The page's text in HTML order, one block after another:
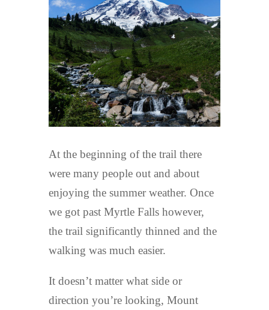
At the beginning of the trail there
were many people out and about
enjoying the summer weather. Once
we got past Myrtle Falls however,
the trail significantly thinned and the
walking was much easier.
It doesn’t matter what side or
direction you’re looking, Mount